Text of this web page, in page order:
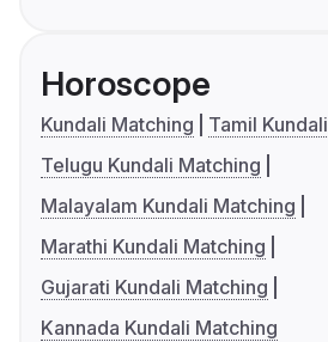
Horoscope
Kundali Matching
Tamil
Telugu Kundali Matching
Malayalam Kundali Matching
Marathi Kundali Matching
Gujarati Kundali Matching
Kannada Kundali Matching